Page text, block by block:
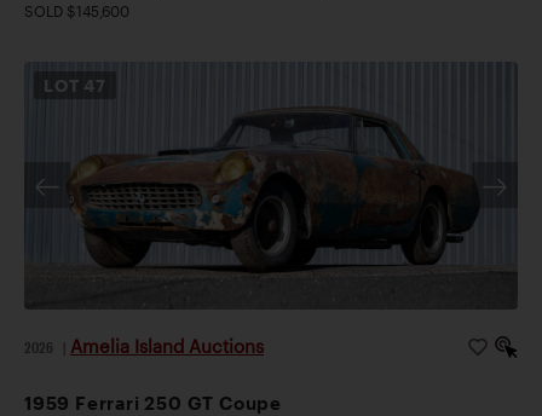
SOLD $145,600
LOT 47
2026 Amelia Island Auctions
1959 Ferrari 250 GT Coupe